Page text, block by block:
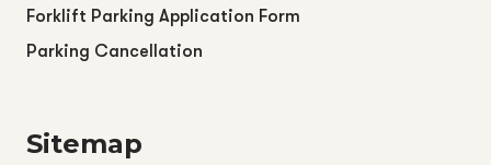
Forklift Parking Application Form
Parking Cancellation
Sitemap